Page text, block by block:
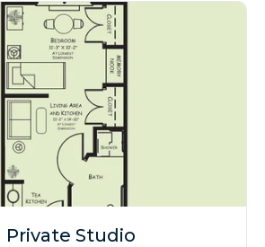
Private Studio